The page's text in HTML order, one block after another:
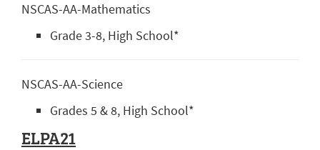
NSCAS-AA-Mathematics
Grade 3-8, High School*
NSCAS-AA-Science
Grades 5 & 8, High School*
ELPA21